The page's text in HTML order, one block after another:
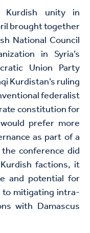
unity in
brought together
National Council
in Syria’s
Union Party
Kurdistan’s ruling
federalist
constitution for
prefer more
as part of a
conference did
factions, it
and potential for
to mitigating intra-
with Damascus